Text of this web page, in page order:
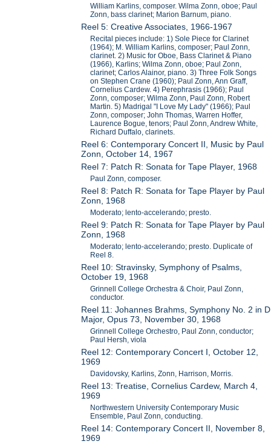
William Karlins, composer. Wilma Zonn, oboe; Paul
Zonn, bass clarinet; Marion Barnum, piano.
Reel 5: Creative Associates, 1966-1967
Recital pieces include: 1) Sole Piece for Clarinet
(1964); M. William Karlins, composer; Paul Zonn,
clarinet. 2) Music for Oboe, Bass Clarinet & Piano
(1966), Karlins; Wilma Zonn, oboe; Paul Zonn,
clarinet; Carlos Alainor, piano. 3) Three Folk Songs
on Stephen Crane (1960); Paul Zonn, Ann Graff,
Cornelius Cardew. 4) Perephrasis (1966); Paul
Zonn, composer; Wilma Zonn, Paul Zonn, Robert
Martin. 5) Madrigal "I Love My Lady" (1966); Paul
Zonn, composer; John Thomas, Warren Hoffer,
Laurence Bogue, tenors; Paul Zonn, Andrew White,
Richard Duffalo, clarinets.
Reel 6: Contemporary Concert II, Music by Paul
Zonn, October 14, 1967
Reel 7: Patch R: Sonata for Tape Player, 1968
Paul Zonn, composer.
Reel 8: Patch R: Sonata for Tape Player by Paul
Zonn, 1968
Moderato; lento-accelerando; presto.
Reel 9: Patch R: Sonata for Tape Player by Paul
Zonn, 1968
Moderato; lento-accelerando; presto. Duplicate of
Reel 8.
Reel 10: Stravinsky, Symphony of Psalms,
October 19, 1968
Grinnell College Orchestra & Choir, Paul Zonn,
conductor.
Reel 11: Johannes Brahms, Symphony No. 2 in D
Major, Opus 73, November 30, 1968
Grinnell College Orchestro, Paul Zonn, conductor;
Paul Hersh, viola
Reel 12: Contemporary Concert I, October 12,
1969
Davidovsky, Karlins, Zonn, Harrison, Morris.
Reel 13: Treatise, Cornelius Cardew, March 4,
1969
Northwestern University Contemporary Music
Ensemble, Paul Zonn, conducting.
Reel 14: Contemporary Concert II, November 8,
1969